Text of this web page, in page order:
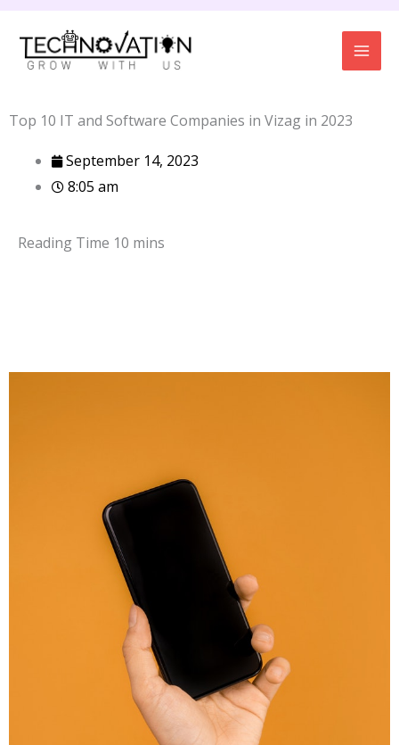
content
Top 10 IT and Software Companies in Vizag in 2023
September 14, 2023
8:05 am